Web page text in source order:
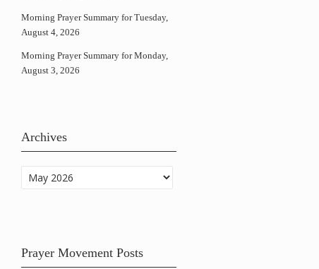
Morning Prayer Summary for Tuesday,
August 4, 2026
Morning Prayer Summary for Monday,
August 3, 2026
Archives
Archives
Prayer Movement Posts